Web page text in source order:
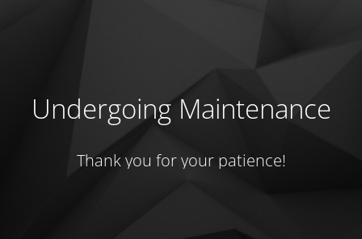
Undergoing Maintenance
Thank you for your patience!